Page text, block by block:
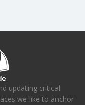
updating critical
we like to anchor